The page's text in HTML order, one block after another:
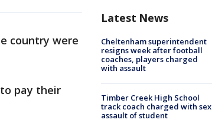
country were
to pay their
Latest News
Cheltenham superintendent
resigns week after football
coaches, players charged
with assault
Timber Creek High School
track coach charged with sex
assault of student